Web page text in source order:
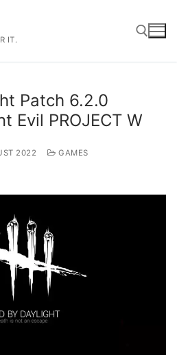
IT.
Patch 6.2.0
Evil PROJECT W
2022 GAMES